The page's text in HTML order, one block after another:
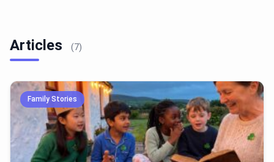
Articles (7)
Family Stories